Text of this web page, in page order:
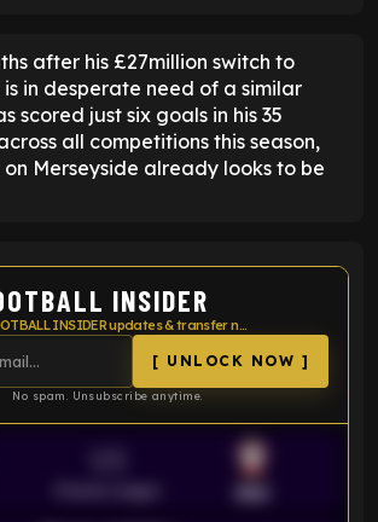
after his £27million switch to
is in desperate need of a similar
scored just six goals in his 35
all competitions this season,
Merseyside already looks to be
INSIDER
Get live FOOTBALL INSIDER updates & transfer news
[ UNLOCK NOW ]
No spam. Unsubscribe anytime.